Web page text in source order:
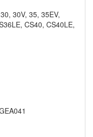
30V, 35, 35EV,
CS40, CS40LE,